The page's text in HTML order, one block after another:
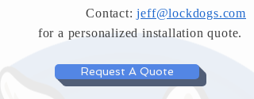
Contact:jeff@lockdogs.com
for a personalized installation quote.
Request A Quote